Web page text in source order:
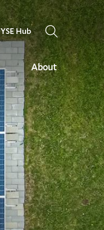
YSE Hub
OPEN
THE
SEARCH
PANEL
About